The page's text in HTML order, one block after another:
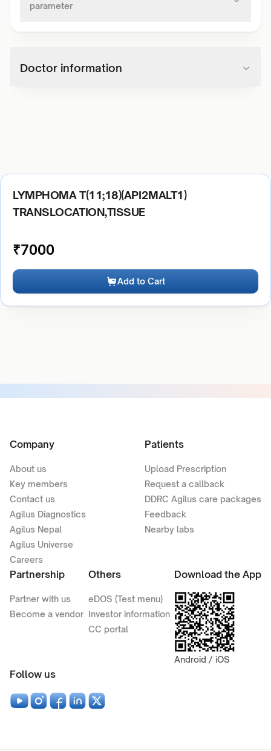
parameter
Doctor information
LYMPHOMA T(11;18)(API2MALT1)
TRANSLOCATION,TISSUE
₹7000
Add to Cart
Company
About us
Key members
Contact us
Agilus Diagnostics
Agilus Nepal
Agilus Universe
Careers
Patients
Upload Prescription
Request a callback
DDRC Agilus care packages
Feedback
Nearby labs
Partnership
Partner with us
Become a vendor
Others
eDOS (Test menu)
Investor information
CC portal
Download the App
Android / iOS
Follow us